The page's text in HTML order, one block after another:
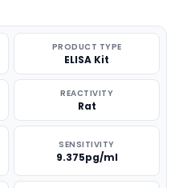
PRODUCT TYPE
ELISA Kit
REACTIVITY
Rat
SENSITIVITY
9.375pg/ml